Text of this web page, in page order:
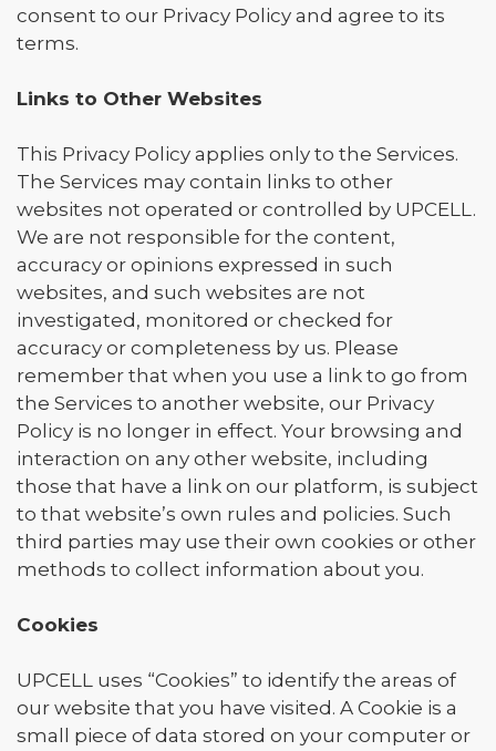
consent to our Privacy Policy and agree to its
terms.
Links to Other Websites
This Privacy Policy applies only to the Services.
The Services may contain links to other
websites not operated or controlled by UPCELL.
We are not responsible for the content,
accuracy or opinions expressed in such
websites, and such websites are not
investigated, monitored or checked for
accuracy or completeness by us. Please
remember that when you use a link to go from
the Services to another website, our Privacy
Policy is no longer in effect. Your browsing and
interaction on any other website, including
those that have a link on our platform, is subject
to that website’s own rules and policies. Such
third parties may use their own cookies or other
methods to collect information about you.
Cookies
UPCELL uses “Cookies” to identify the areas of
our website that you have visited. A Cookie is a
small piece of data stored on your computer or